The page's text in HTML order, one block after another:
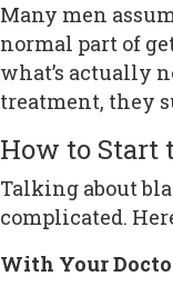
Many men
normal part of
what’s actually
treatment, they
How to Start
Talking about
complicated.
With Your